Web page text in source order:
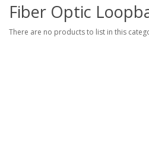
Fiber Optic
There are no products to list in this